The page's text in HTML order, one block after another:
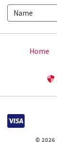
Home
© 2026